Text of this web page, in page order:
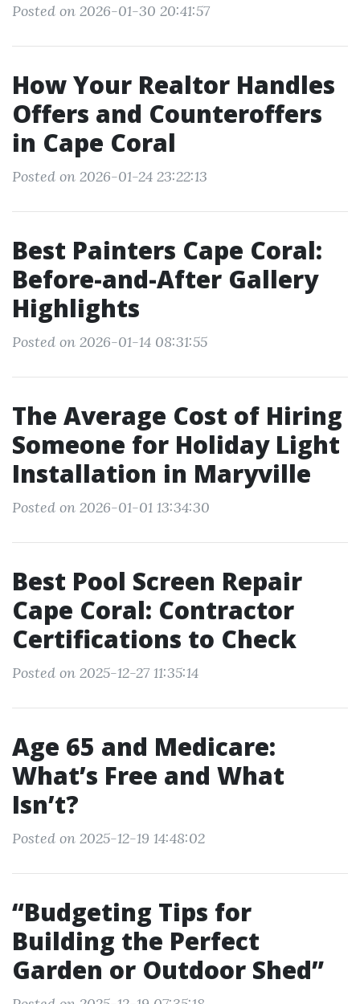
Posted on 2026-01-30 20:41:57
How Your Realtor Handles
Offers and Counteroffers
in Cape Coral
Posted on 2026-01-24 23:22:13
Best Painters Cape Coral:
Before-and-After Gallery
Highlights
Posted on 2026-01-14 08:31:55
The Average Cost of Hiring
Someone for Holiday Light
Installation in Maryville
Posted on 2026-01-01 13:34:30
Best Pool Screen Repair
Cape Coral: Contractor
Certifications to Check
Posted on 2025-12-27 11:35:14
Age 65 and Medicare:
What’s Free and What
Isn’t?
Posted on 2025-12-19 14:48:02
“Budgeting Tips for
Building the Perfect
Garden or Outdoor Shed”